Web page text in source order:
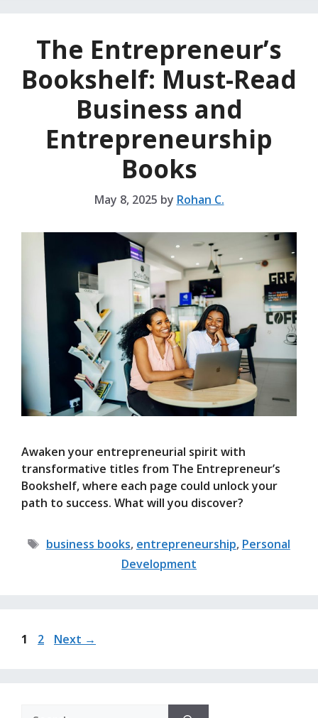
The Entrepreneur’s
Bookshelf: Must-Read
Business and
Entrepreneurship
Books
May 8, 2025 by Rohan C.
Awaken your entrepreneurial spirit with
transformative titles from The Entrepreneur’s
Bookshelf, where each page could unlock your
path to success. What will you discover?
Tags
business books, entrepreneurship, Personal
Development
Page
1 Page
2 Next →